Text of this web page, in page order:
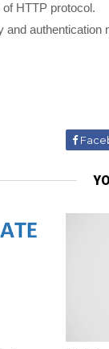
HTTP protocol.
and authentication